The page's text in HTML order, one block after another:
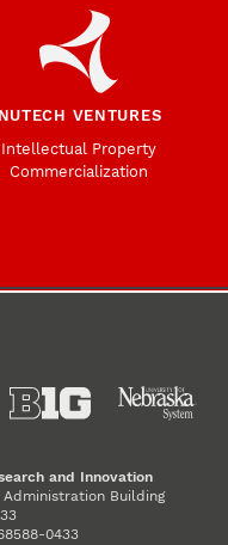
NUTECH VENTURES
Intellectual Property
Commercialization
and Innovation
Administration Building
0433